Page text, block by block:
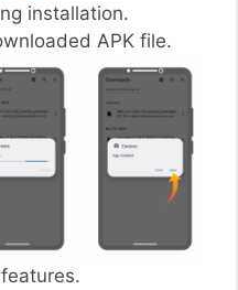
installation.
APK file.